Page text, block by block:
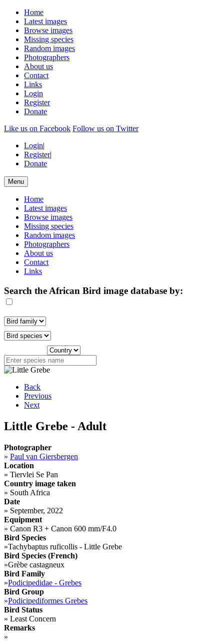
Home
Latest images
Browse images
Missing species
Random images
Photographers
About us
Contact
Links
Login
Register
Donate
Like us on Facebook Follow us on Twitter
Login|
Register|
Donate
Menu
Home
Latest images
Browse images
Missing species
Random images
Photographers
About us
Contact
Links
Search the African Bird image database by:
Back
Previous
Next
Little Grebe - Adult
Photographer
» Paul van Giersbergen
Location
» Tiervlei Se Pan
Country image taken
» South Africa
Date
» September, 2022
Equipment
» Canon R3 + Canon 600 mm/F4.0
Bird Species
»Tachybaptus ruficollis - Little Grebe
Bird Species (French)
»Grèbe castagneux
Bird Family
»Podicipedidae - Grebes
Bird Group
»Podicipediformes Grebes
Bird Status
» Least Concern
Remarks
»